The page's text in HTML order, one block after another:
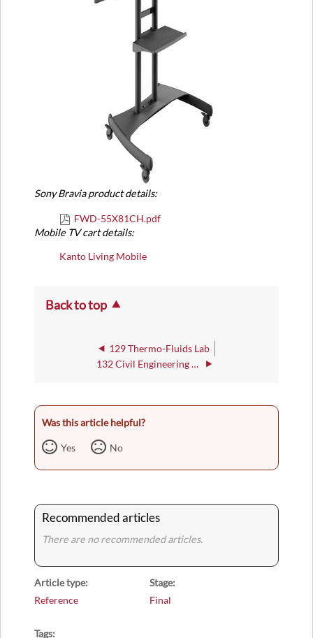
Sony Bravia product details:
FWD-55X81CH.pdf
Mobile TV cart details:
Kanto Living Mobile
Back to top
129 Thermo-Fluids Lab
132 Civil Engineering Lab
Was this article helpful?
Yes No
Recommended articles
There are no recommended articles.
Article type
Reference
Stage
Final
Tags